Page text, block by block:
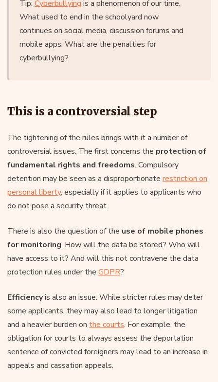
Tip: Cyberbullying is a phenomenon of our time.
What used to end in the schoolyard now
continues on social media, discussion forums and
mobile apps. What are the penalties for
cyberbullying?
This is a controversial step
The tightening of the rules brings with it a number of
controversial issues. The first concerns the protection of
fundamental rights and freedoms. Compulsory
detention may be seen as a disproportionate restriction on
personal liberty, especially if it applies to applicants who
do not pose a security threat.
There is also the question of the use of mobile phones
for monitoring. How will the data be stored? Who will
have access to it? And will this not contravene the data
protection rules under the GDPR?
Efficiencyis also an issue. While stricter rules may deter
some applicants, they may also lead to longer litigation
and a heavier burden on the courts. For example, the
obligation for courts to always assess the deportation
sentence of convicted foreigners may lead to an increase in
appeals and cassation appeals.